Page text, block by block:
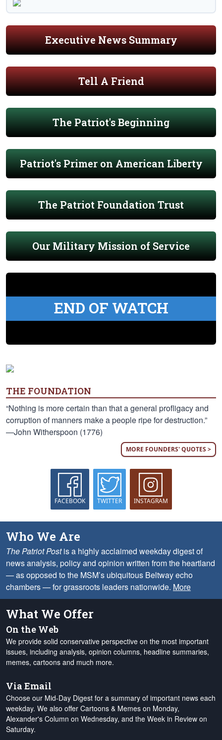
Executive News Summary
Tell A Friend
The Patriot's Beginning
Patriot's Primer on American Liberty
The Patriot Foundation Trust
Our Military Mission of Service
END OF WATCH
THE FOUNDATION
“Nothing is more certain than that a general profligacy and
corruption of manners make a people ripe for destruction.”
—John Witherspoon (1776)
MORE FOUNDERS' QUOTES >
FACEBOOK TWITTER INSTAGRAM
Who We Are
The Patriot Postis a highly acclaimed weekday digest of
news analysis, policy and opinion written from the heartland
— as opposed to the MSM’s ubiquitous Beltway echo
chambers — for grassroots leaders nationwide. More
What We Offer
On the Web
We provide solid conservative perspective on the most important
issues, including analysis, opinion columns, headline summaries,
memes, cartoons and much more.
Via Email
Choose our Mid-Day Digest for a summary of important news each
weekday. We also offer Cartoons & Memes on Monday,
Alexander's Column on Wednesday, and the Week in Review on
Saturday.